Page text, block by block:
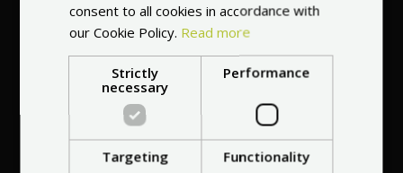
vendor
Professional service
consent to all cookies in accordance with
our Cookie Policy. Read more
Strictly
necessary
Performance
Targeting Functionality